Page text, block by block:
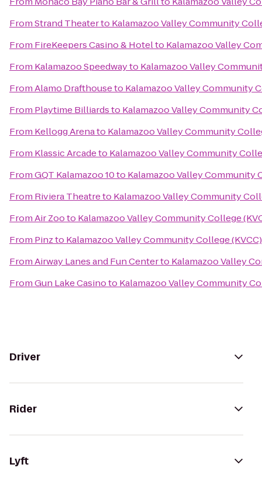
FromStrand Theaterto Kalamazoo Valley Community
From FireKeepers Casino & Hotelto Kalamazoo Valley
From Kalamazoo Speedwayto Kalamazoo Valley
FromAlamo Drafthouseto Kalamazoo Valley Community
From Playtime Billiardsto Kalamazoo Valley Community
From Kellogg Arenato Kalamazoo Valley Community
From Klassic Arcadeto Kalamazoo Valley Community
FromGQT Kalamazoo 10to Kalamazoo Valley Community
From Riviera Theatreto Kalamazoo Valley Community
FromAir Zooto Kalamazoo Valley Community College
From Pinzto Kalamazoo Valley Community College (KVCC)
FromAirway Lanes and Fun Centerto Kalamazoo Valley
FromGun Lake Casinoto Kalamazoo Valley Community
Driver
Rider
Lyft